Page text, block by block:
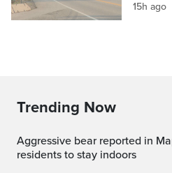
15h ago
Trending Now
Aggressive bear reported in Maple Ridge, RCMP urge
residents to stay indoors